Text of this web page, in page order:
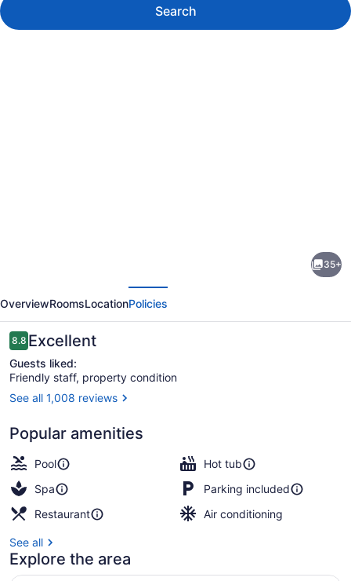
Search
Club
Vacations
at
Lake
Geneva
Resort
by
IHG
35+
OverviewRoomsLocationPolicies
Reviews
8.88.8 out of 10
Excellent
Guests liked:
Friendly staff, property condition
See all 1,008 reviews
Popular amenities
Pool
Hot tub
Spa
Parking included
Restaurant
Air conditioning
See all
Explore the area